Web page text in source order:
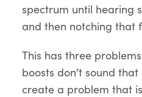
spectrum until hearing
and then notching that
This has three
boosts don’t sound
create a problem that